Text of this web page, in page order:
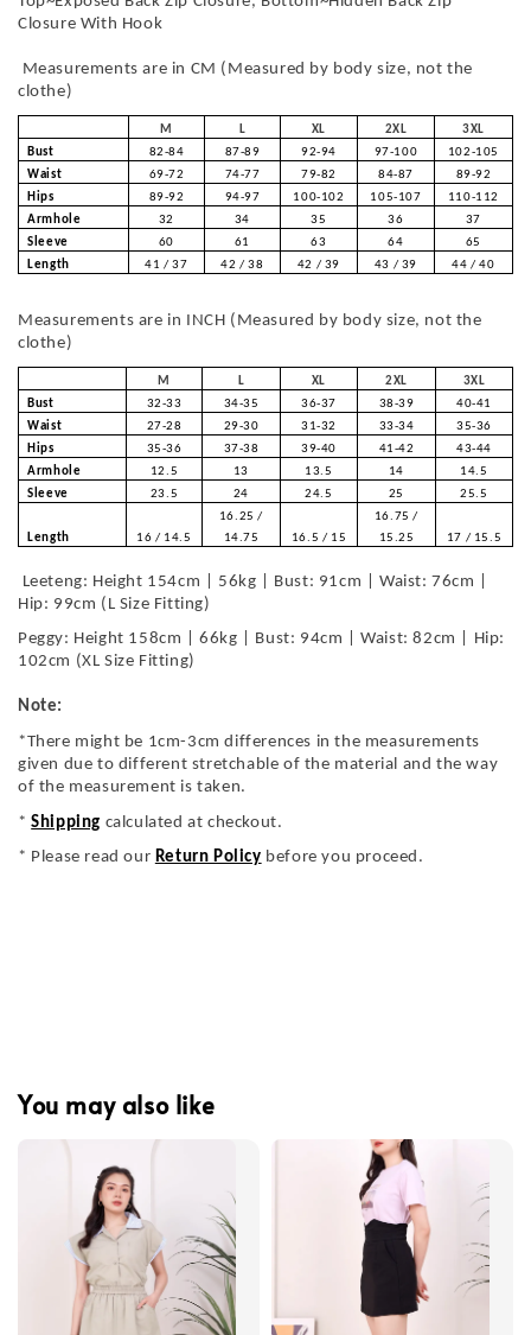
Closure With Hook
Measurements are in CM (Measured by body size, not the
clothe)
M L XL 2XL
3XL
Bust
82-84 87-89 92-94 97-100
102-105
Waist
69-72 74-77 79-82 84-87
89-92
Hips
89-92 94-97 100-102 105-107
110-112
Armhole
32 34 35 36
37
Sleeve
60 61 63 64
65
Length
41 / 37 42 / 38 42 / 39 43 / 39 44 / 40
Measurements are in INCH (Measured by body size, not the
clothe)
M L XL 2XL
3XL
Bust
32-33 34-35 36-37 38-39
40-41
Waist
27-28 29-30 31-32 33-34
35-36
Hips
35-36 37-38 39-40 41-42
43-44
Armhole
12.5 13 13.5 14
14.5
Sleeve
23.5 24 24.5 25 25.5
Length 16 / 14.5
16.25 /
14.75
16.5 / 15
16.75 /
15.25
17 / 15.5
Leeteng: Height 154cm | 56kg | Bust: 91cm | Waist: 76cm |
Hip: 99cm (L Size Fitting)
Peggy: Height 158cm | 66kg | Bust: 94cm | Waist: 82cm | Hip:
102cm (XL Size Fitting)
Note:
*There might be 1cm-3cm differences in the measurements
given due to different stretchable of the material and the way
of the measurement is taken.
*Shipping calculated at checkout.
* Please read our Return Policy before you proceed.
You may also like